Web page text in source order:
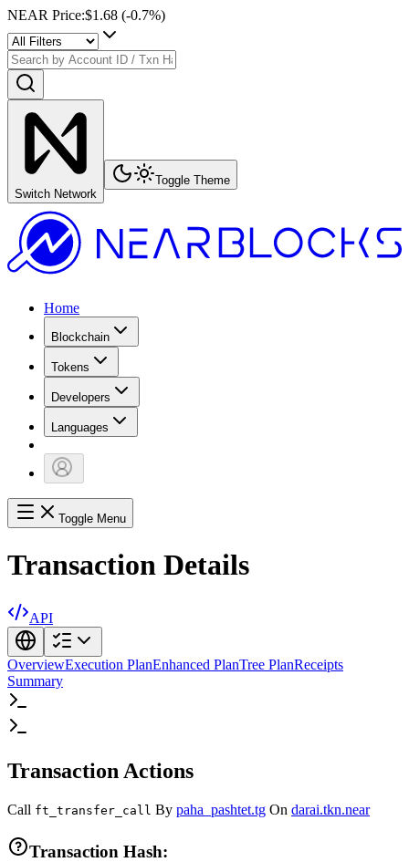
NEAR Price:$1.68 (-0.7%)
Switch Network
Toggle Theme
Home
Blockchain
Tokens
Developers
Languages
Toggle Menu
Transaction Details
API
OverviewExecution PlanEnhanced PlanTree PlanReceipts
Summary
Transaction Actions
Call ft_transfer_call By paha_pashtet.tg On darai.tkn.near
Transaction Hash: